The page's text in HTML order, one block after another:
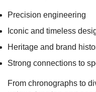
Precision engineering
Iconic and timeless
Heritage and brand
Strong connections to
From chronographs to